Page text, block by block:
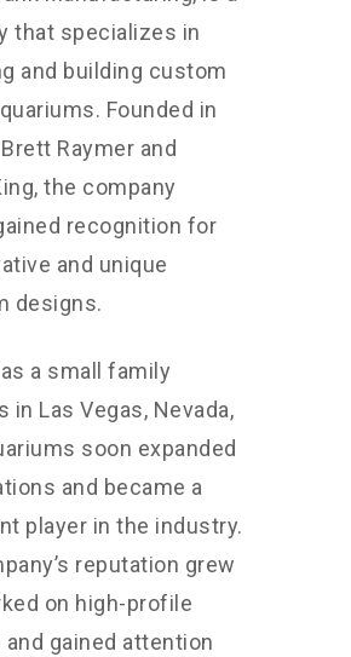
that specializes in
and building custom
Founded in
Raymer and
the company
recognition for
and unique
designs.
a small family
in Las Vegas, Nevada,
soon expanded
and became a
player in the industry.
reputation grew
on high-profile
gained attention